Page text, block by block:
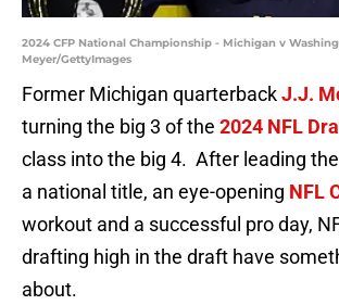
2024 CFP National Championship - Michigan v
Meyer/GettyImages
Former Michigan quarterbackJ.J.
turning the big 3 of the 2024 NFL
class into the big 4. After leading
a national title, an eye-opening NFL
workout and a successful pro day,
drafting high in the draft have
about.